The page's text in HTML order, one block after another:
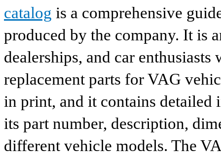
catalog is a comprehensive
produced by the company. It is
dealerships, and car
replacement parts for VAG
in print, and it contains
its part number, description,
different vehicle models. The